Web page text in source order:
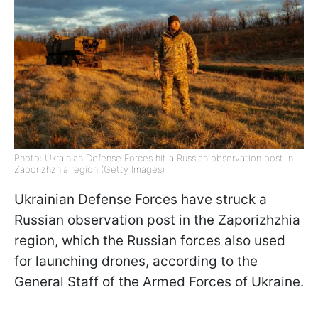
Photo: Ukrainian Defense Forces hit a Russian observation post in
Zaporizhzhia region (Getty Images)
Ukrainian Defense Forces have struck a
Russian observation post in the Zaporizhzhia
region, which the Russian forces also used
for launching drones, according to the
General Staff of the Armed Forces of Ukraine.